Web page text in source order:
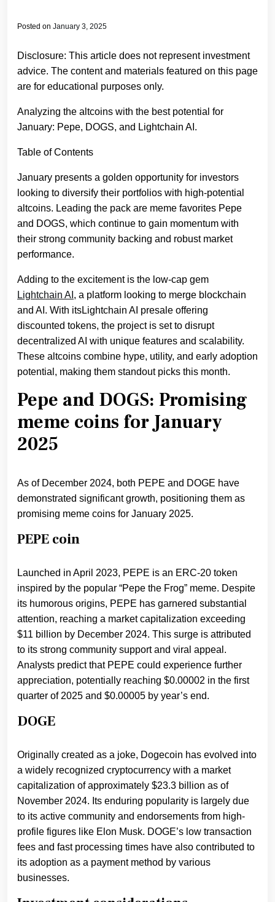
Posted on January 3, 2025
Disclosure: This article does not represent investment
advice. The content and materials featured on this page
are for educational purposes only.
Analyzing the altcoins with the best potential for
January: Pepe, DOGS, and Lightchain AI.
Table of Contents
January presents a golden opportunity for investors
looking to diversify their portfolios with high-potential
altcoins. Leading the pack are meme favorites Pepe
and DOGS, which continue to gain momentum with
their strong community backing and robust market
performance.
Adding to the excitement is the low-cap gem
Lightchain AI , a platform looking to merge blockchain
and AI. With itsLightchain AI presale offering
discounted tokens, the project is set to disrupt
decentralized AI with unique features and scalability.
These altcoins combine hype, utility, and early adoption
potential, making them standout picks this month.
Pepe and DOGS: Promising
meme coins for January
2025
As of December 2024, both PEPE and DOGE have
demonstrated significant growth, positioning them as
promising meme coins for January 2025.
PEPE coin
Launched in April 2023, PEPE is an ERC-20 token
inspired by the popular “Pepe the Frog” meme. Despite
its humorous origins, PEPE has garnered substantial
attention, reaching a market capitalization exceeding
$11 billion by December 2024. This surge is attributed
to its strong community support and viral appeal.
Analysts predict that PEPE could experience further
appreciation, potentially reaching $0.00002 in the first
quarter of 2025 and $0.00005 by year’s end.
DOGE
Originally created as a joke, Dogecoin has evolved into
a widely recognized cryptocurrency with a market
capitalization of approximately $23.3 billion as of
November 2024. Its enduring popularity is largely due
to its active community and endorsements from high-
profile figures like Elon Musk. DOGE’s low transaction
fees and fast processing times have also contributed to
its adoption as a payment method by various
businesses.